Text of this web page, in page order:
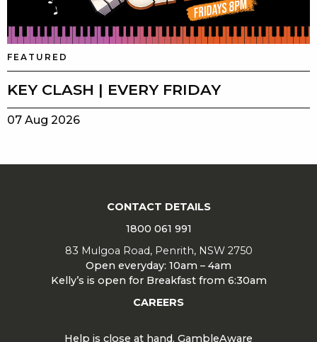
FEATURED
KEY CLASH | EVERY FRIDAY
07 Aug 2026
CONTACT DETAILS
1800 061 991
83 Mulgoa Road, Penrith, NSW 2750
Open everyday: 10am – 4am
Kelly’s is open for Breakfast from 6:30am
CAREERS
Help is close at hand. GambleAware